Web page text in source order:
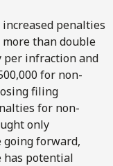
penalties
than double
per infraction and
for non-
filing
for non-
only
going forward,
has potential